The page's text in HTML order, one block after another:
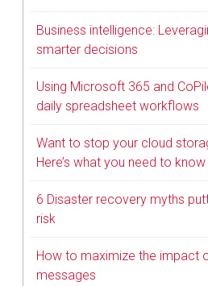
Business intelligence:
smarter decisions
Using Microsoft 365 and
daily spreadsheet workflows
Want to stop your cloud
Here’s what you need to know
6 Disaster recovery myths
risk
How to maximize the impact
messages